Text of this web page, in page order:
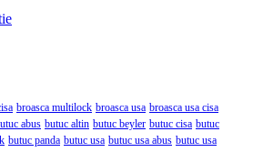
broasca multilock broasca usa broasca usa cisa
abus butuc altin butuc beyler butuc cisa butuc
butuc panda butuc usa butuc usa abus butuc usa